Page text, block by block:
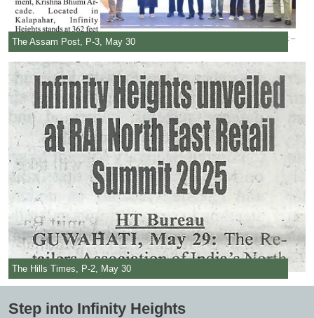
The Assam Post, P-3, May 30
The Hills Times, P-2, May 30
Step into Infinity Heights